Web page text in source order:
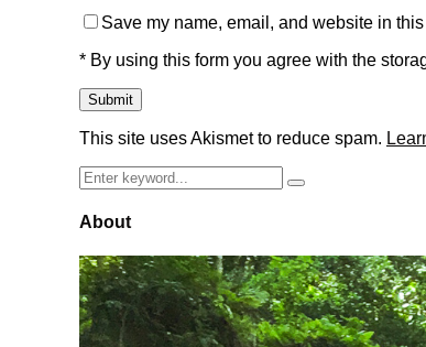
Save my name, email, and website in
* By using this form you agree with the
This site uses Akismet to reduce spam.
Search
for:
Search
About